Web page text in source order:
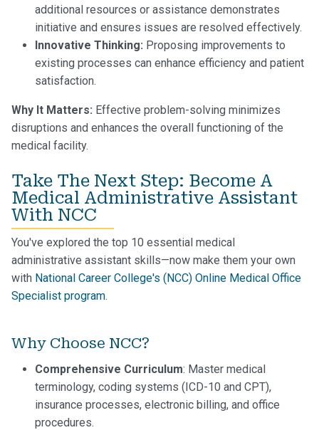
additional resources or assistance demonstrates
initiative and ensures issues are resolved effectively.
Innovative Thinking: Proposing improvements to
existing processes can enhance efficiency and patient
satisfaction.
Why It Matters: Effective problem-solving minimizes
disruptions and enhances the overall functioning of the
medical facility.
Take The Next Step: Become A
Medical Administrative Assistant
With NCC
You've explored the top 10 essential medical
administrative assistant skills—now make them your own
with National Career College's (NCC) Online Medical Office
Specialist program.
Why Choose NCC?
Comprehensive Curriculum: Master medical
terminology, coding systems (ICD-10 and CPT),
insurance processes, electronic billing, and office
procedures.